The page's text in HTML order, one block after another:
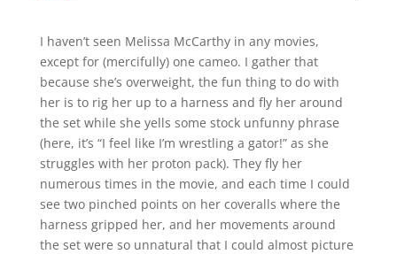
I haven’t seen Melissa McCarthy in any movies,
except for (mercifully) one cameo. I gather that
because she’s overweight, the fun thing to do with
her is to rig her up to a harness and fly her around
the set while she yells some stock unfunny phrase
(here, it’s “I feel like I’m wrestling a gator!” as she
struggles with her proton pack). They fly her
numerous times in the movie, and each time I could
see two pinched points on her coveralls where the
harness gripped her, and her movements around
the set were so unnatural that I could almost picture